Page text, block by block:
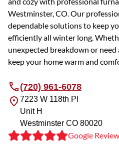
Westminster, CO. Our
dependable solutions to keep
efficiently all winter long.
unexpected breakdown or need
keep your home warm and
(720) 961-6078
7223 W 118th Pl
Unit H
Westminster CO 80020
Google